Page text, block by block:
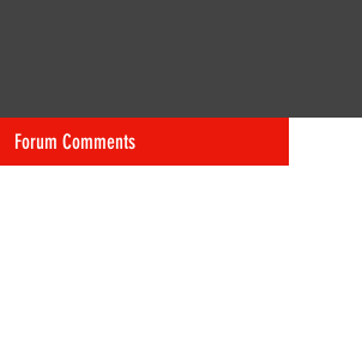
Forum Comments